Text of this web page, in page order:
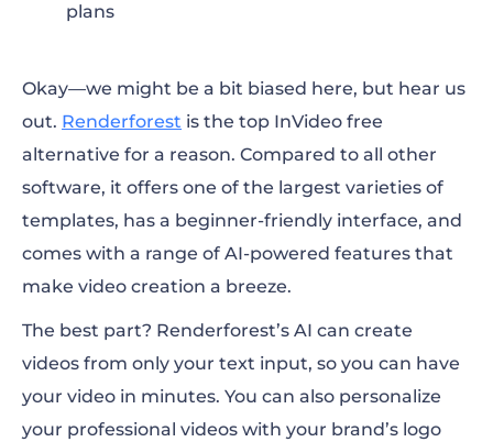
plans
Okay—we might be a bit biased here, but hear us
out. Renderforest is the top InVideo free
alternative for a reason. Compared to all other
software, it offers one of the largest varieties of
templates, has a beginner-friendly interface, and
comes with a range of AI-powered features that
make video creation a breeze.
The best part? Renderforest’s AI can create
videos from only your text input, so you can have
your video in minutes. You can also personalize
your professional videos with your brand’s logo